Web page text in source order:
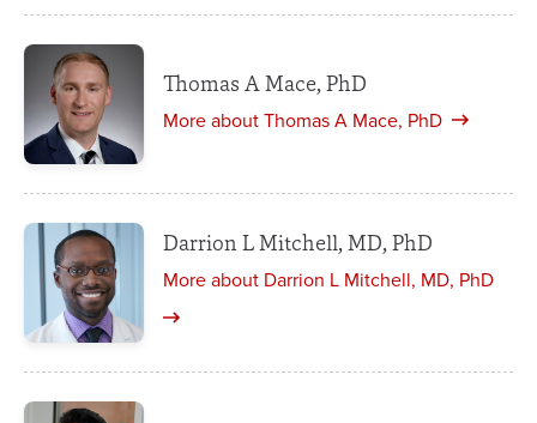
Thomas A Mace, PhD
More about Thomas A Mace, PhD
Darrion L Mitchell, MD, PhD
More about Darrion L Mitchell, MD, PhD